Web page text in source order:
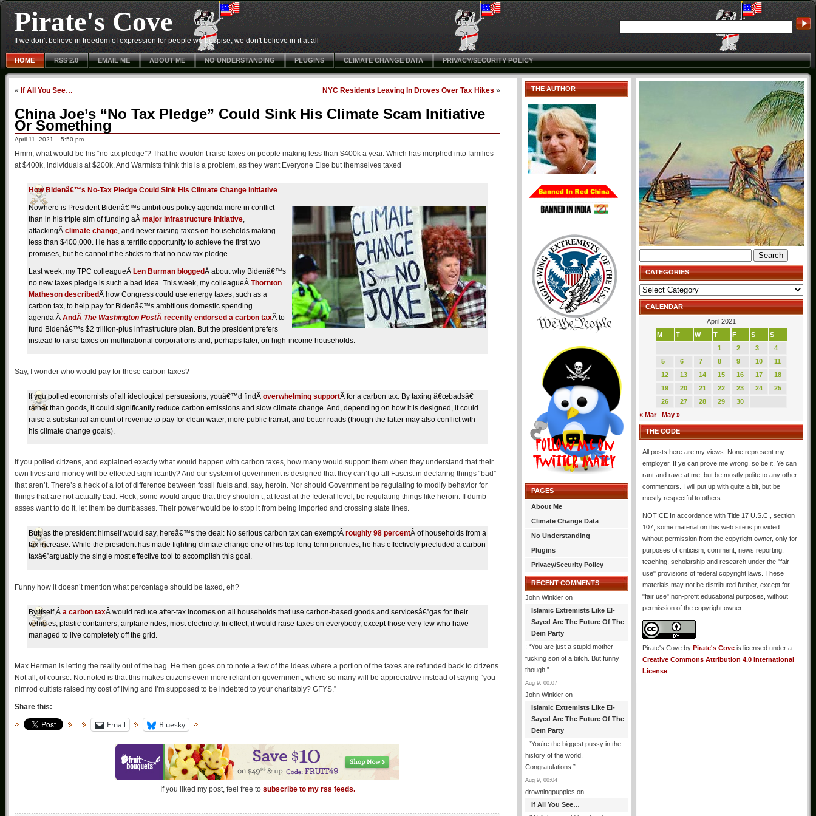
Pirate's Cove
If we don't believe in freedom of expression for people we despise, we don't believe in it at all
HOME RSS 2.0 EMAIL ME ABOUT ME NO UNDERSTANDING PLUGINS CLIMATE CHANGE DATA PRIVACY/SECURITY POLICY
« If All You See… NYC Residents Leaving In Droves Over Tax Hikes »
China Joe’s “No Tax Pledge” Could Sink His Climate Scam Initiative
Or Something
April 11, 2021 – 5:50 pm
Hmm, what would be his “no tax pledge”? That he wouldn’t raise taxes on people making less than $400k a year. Which has morphed into families
at $400k, individuals at $200k. And Warmists think this is a problem, as they want Everyone Else but themselves taxed
How Bidenâ€™s No-Tax Pledge Could Sink His Climate Change Initiative
Nowhere is President Bidenâ€™s ambitious policy agenda more in conflict
than in his triple aim of funding aÂ major infrastructure initiative,
attackingÂ climate change, and never raising taxes on households making
less than $400,000. He has a terrific opportunity to achieve the first two
promises, but he cannot if he sticks to that no new tax pledge.
Last week, my TPC colleagueÂ Len Burman bloggedÂ about why Bidenâ€™s
no new taxes pledge is such a bad idea. This week, my colleagueÂ Thornton
Matheson describedÂ how Congress could use energy taxes, such as a
carbon tax, to help pay for Bidenâ€™s ambitious domestic spending
agenda.Â AndÂ The Washington PostÂ recently endorsed a carbon taxÂ to
fund Bidenâ€™s $2 trillion-plus infrastructure plan. But the president prefers
instead to raise taxes on multinational corporations and, perhaps later, on high-income households.
Say, I wonder who would pay for these carbon taxes?
If you polled economists of all ideological persuasions, youâ€™d findÂ overwhelming supportÂ for a carbon tax. By taxing â€œbadsâ€
rather than goods, it could significantly reduce carbon emissions and slow climate change. And, depending on how it is designed, it could
raise a substantial amount of revenue to pay for clean water, more public transit, and better roads (though the latter may also conflict with
his climate change goals).
If you polled citizens, and explained exactly what would happen with carbon taxes, how many would support them when they understand that their
own lives and money will be effected significantly? And our system of government is designed that they can’t go all Fascist in declaring things “bad”
that aren’t. There’s a heck of a lot of difference between fossil fuels and, say, heroin. Nor should Government be regulating to modify behavior for
things that are not actually bad. Heck, some would argue that they shouldn’t, at least at the federal level, be regulating things like heroin. If dumb
asses want to do it, let them be dumbasses. Their power would be to stop it from being imported and crossing state lines.
But, as the president himself would say, hereâ€™s the deal: No serious carbon tax can exemptÂ roughly 98 percentÂ of households from a
tax increase. While the president has made fighting climate change one of his top long-term priorities, he has effectively precluded a carbon
taxâ€”arguably the single most effective tool to accomplish this goal.
Funny how it doesn’t mention what percentage should be taxed, eh?
By itself,Â a carbon taxÂ would reduce after-tax incomes on all households that use carbon-based goods and servicesâ€”gas for their
vehicles, plastic containers, airplane rides, most electricity. In effect, it would raise taxes on everybody, except those very few who have
managed to live completely off the grid.
Max Herman is letting the reality out of the bag. He then goes on to note a few of the ideas where a portion of the taxes are refunded back to citizens.
Not all, of course. Not noted is that this makes citizens even more reliant on government, where so many will be appreciative instead of saying “you
nimrod cultists raised my cost of living and I’m supposed to be indebted to your charitably? GFYS.”
Share this:
Email Bluesky
If you liked my post, feel free to subscribe to my rss feeds.
THE AUTHOR
PAGES
About Me
Climate Change Data
No Understanding
Plugins
Privacy/Security Policy
RECENT COMMENTS
John Winkler on
Islamic Extremists Like El-
Sayed Are The Future Of The
Dem Party
: “You are just a stupid mother
fucking son of a bitch. But funny
though. ”
Aug 9, 00:07
John Winkler on
Islamic Extremists Like El-
Sayed Are The Future Of The
Dem Party
: “You’re the biggest pussy in the
history of the world.
Congratulations. ”
Aug 9, 00:04
drowningpuppies on
If All You See…
for:
CATEGORIES
Categories
CALENDAR
April 2021
M
T W T F S
S
1
2 3
4
5
6 7 8 9 10
11
12
13 14 15 16 17
18
19
20 21 22 23 24
25
26
27 28 29
30
« Mar
May »
THE CODE
All posts here are my views. None represent my
employer. If ye can prove me wrong, so be it. Ye can
rant and rave at me, but be mostly polite to any other
commentors. I will put up with quite a bit, but be
mostly respectful to others.
NOTICE In accordance with Title 17 U.S.C., section
107, some material on this web site is provided
without permission from the copyright owner, only for
purposes of criticism, comment, news reporting,
teaching, scholarship and research under the "fair
use" provisions of federal copyright laws. These
materials may not be distributed further, except for
"fair use" non-profit educational purposes, without
permission of the copyright owner.
Pirate's Cove by Pirate's Cove is licensed under a
Creative Commons Attribution 4.0 International
License